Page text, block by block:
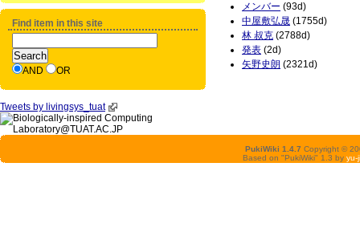
メンバー (93d)
中屋敷弘晟 (1755d)
林 叔克 (2788d)
発表 (2d)
矢野史朗 (2321d)
Find item in this site
AND OR
Tweets by livingsys_tuat
PukiWiki 1.4.7 Copyright ©
Based on "PukiWiki" 1.3 by yu-ji